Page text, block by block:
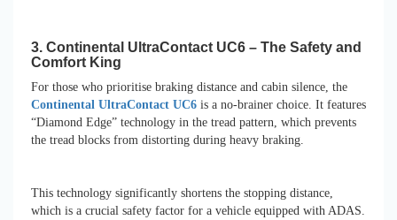
3. Continental UltraContact UC6 – The Safety and
Comfort King
For those who prioritise braking distance and cabin silence, the
Continental UltraContact UC6 is a no-brainer choice. It features
“Diamond Edge” technology in the tread pattern, which prevents
the tread blocks from distorting during heavy braking.
This technology significantly shortens the stopping distance,
which is a crucial safety factor for a vehicle equipped with ADAS.